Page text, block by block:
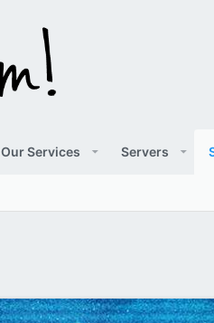
Our Services Servers